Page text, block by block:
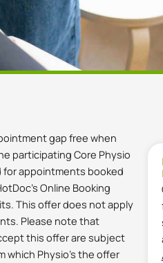
gap free when
participating Core Physio
for appointments booked
Online Booking
This offer does not apply
Please note that
this offer are subject
which Physio’s the offer